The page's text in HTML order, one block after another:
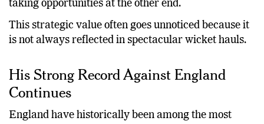
run rate under control frequently creates wicket-
taking opportunities at the other end.
This strategic value often goes unnoticed because it
His Strong Record Against England
Continues